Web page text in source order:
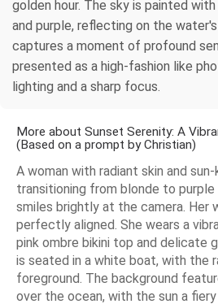
golden hour. The sky is painted
and purple, reflecting on the
captures a moment of profound
presented as a high-fashion like
lighting and a sharp focus.
More about Sunset Serenity: A
(Based on a prompt by Christian)
A woman with radiant skin and sun-
transitioning from blonde to purple
smiles brightly at the camera. Her
perfectly aligned. She wears a
pink ombre bikini top and delicate
is seated in a white boat, with the
foreground. The background
over the ocean, with the sun a